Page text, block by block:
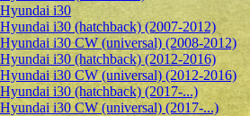
Hyundai i30
Hyundai i30 (hatchback) (2007-2012)
Hyundai i30 CW (universal) (2008-2012)
Hyundai i30 (hatchback) (2012-2016)
Hyundai i30 CW (universal) (2012-2016)
Hyundai i30 (hatchback) (2017-...)
Hyundai i30 CW (universal) (2017-...)